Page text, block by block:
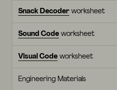
Snack Decoder worksheet
Sound Code worksheet
Visual Code worksheet
Engineering Materials